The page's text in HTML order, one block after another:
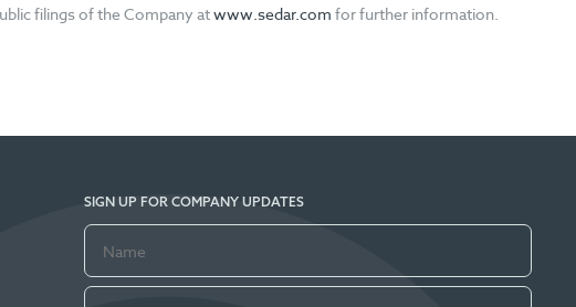
filings of the Company atwww.sedar.com for further information.
SIGN UP FOR COMPANY UPDATES